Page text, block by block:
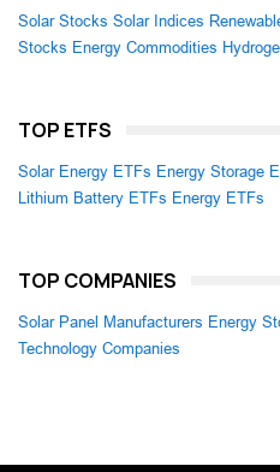
Solar Stocks Solar Indices
Stocks Energy Commodities
TOP ETFS
Solar Energy ETFs Energy Storage
Lithium Battery ETFs Energy ETFs
TOP COMPANIES
Solar Panel Manufacturers Energy
Technology Companies